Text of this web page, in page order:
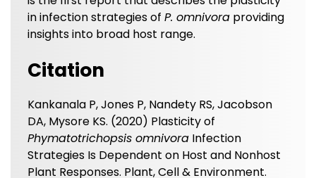
in infection strategies of P. omnivora providing
insights into broad host range.
Citation
Kankanala P, Jones P, Nandety RS, Jacobson
DA, Mysore KS. (2020) Plasticity of
Phymatotrichopsis omnivora Infection
Strategies Is Dependent on Host and Nonhost
Plant Responses. Plant, Cell & Environment.